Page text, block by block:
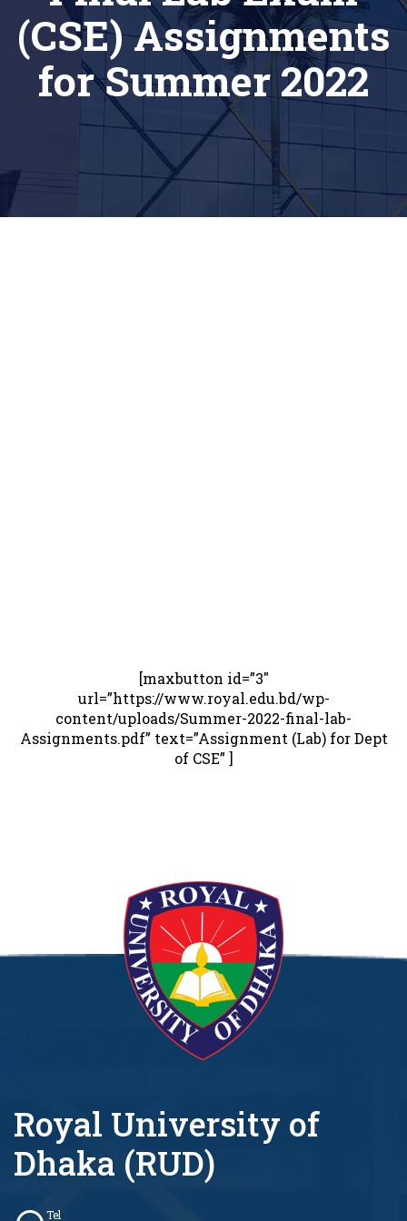
(CSE) Assignments
for Summer 2022
[maxbutton id=”3″
url=”https://www.royal.edu.bd/wp-
content/uploads/Summer-2022-final-lab-
Assignments.pdf” text=”Assignment (Lab) for Dept
of CSE” ]
Royal University of
Dhaka (RUD)
Tel